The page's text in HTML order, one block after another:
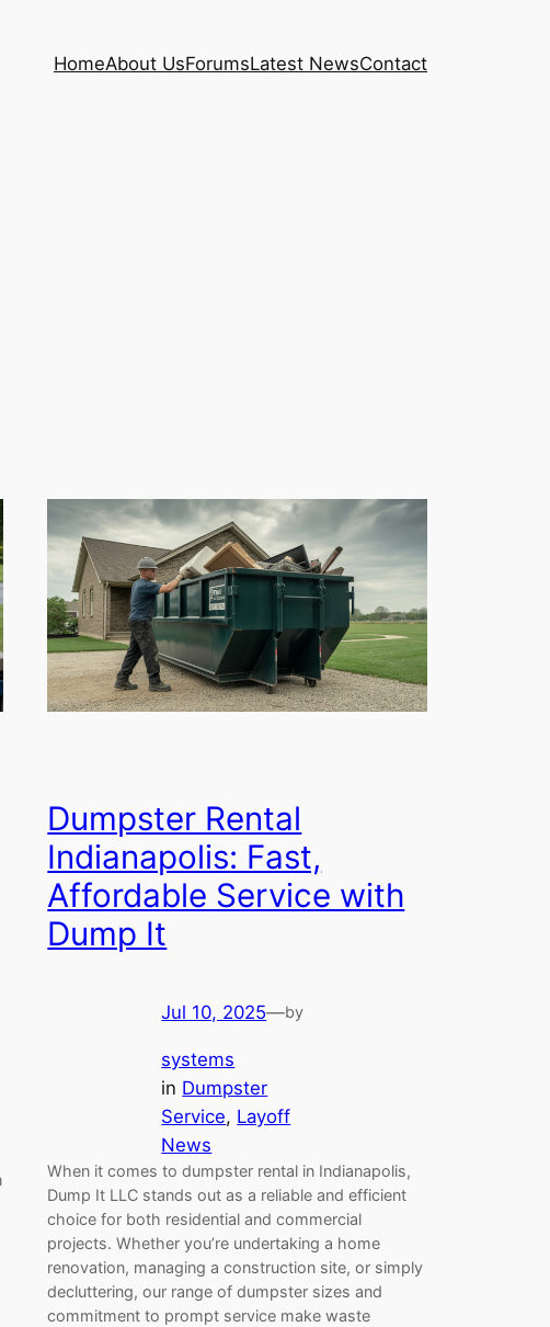
HomeAbout UsForumsLatest NewsContact
Dumpster Rental
Indianapolis: Fast,
Affordable Service with
Dump It
Jul 10, 2025—by
systems
in Dumpster
Service, Layoff
News
When it comes to dumpster rental in Indianapolis,
Dump It LLC stands out as a reliable and efficient
choice for both residential and commercial
projects. Whether you’re undertaking a home
renovation, managing a construction site, or simply
decluttering, our range of dumpster sizes and
commitment to prompt service make waste